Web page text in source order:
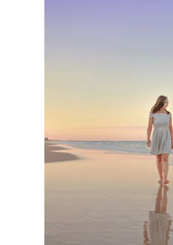
READ MORE...